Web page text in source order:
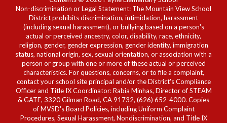
Non-discrimination or Legal Statement: The Mountain View School
District prohibits discrimination, intimidation, harassment
(including sexual harassment), or bullying based on a person's
actual or perceived ancestry, color, disability, race, ethnicity,
religion, gender, gender expression, gender identity, immigration
status, national origin, sex, sexual orientation, or association with a
person or group with one or more of these actual or perceived
characteristics. For questions, concerns, or to file a complaint,
contact your school site principal and/or the District's Compliance
Officer and Title IX Coordinator: Rabia Minhas, Director of STEAM
& GATE, 3320 Gilman Road, CA 91732, (626) 652-4000. Copies
of MVSD's Board Policies, including Uniform Complaint
Procedures, Sexual Harassment, Nondiscrimination, and Title IX